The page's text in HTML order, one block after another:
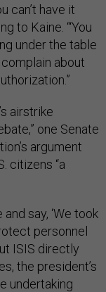
can’t have it
to Kaine. “‘You
under the table
about
airstrike
one Senate
argument
citizens “a
say, ‘We took
personnel
ISIS directly
the president’s
undertaking